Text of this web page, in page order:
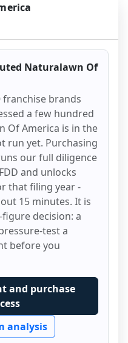
Naturalawn Of
franchise brands
a few hundred
Of America is in the
run yet. Purchasing
our full diligence
and unlocks
that filing year -
15 minutes. It is
decision: a
test a
before you
and purchase
analysis